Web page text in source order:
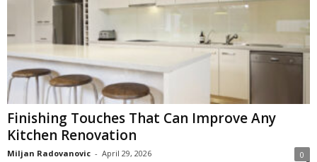
Finishing Touches That Can Improve Any
Kitchen Renovation
Miljan Radovanovic - April 29, 2026 0